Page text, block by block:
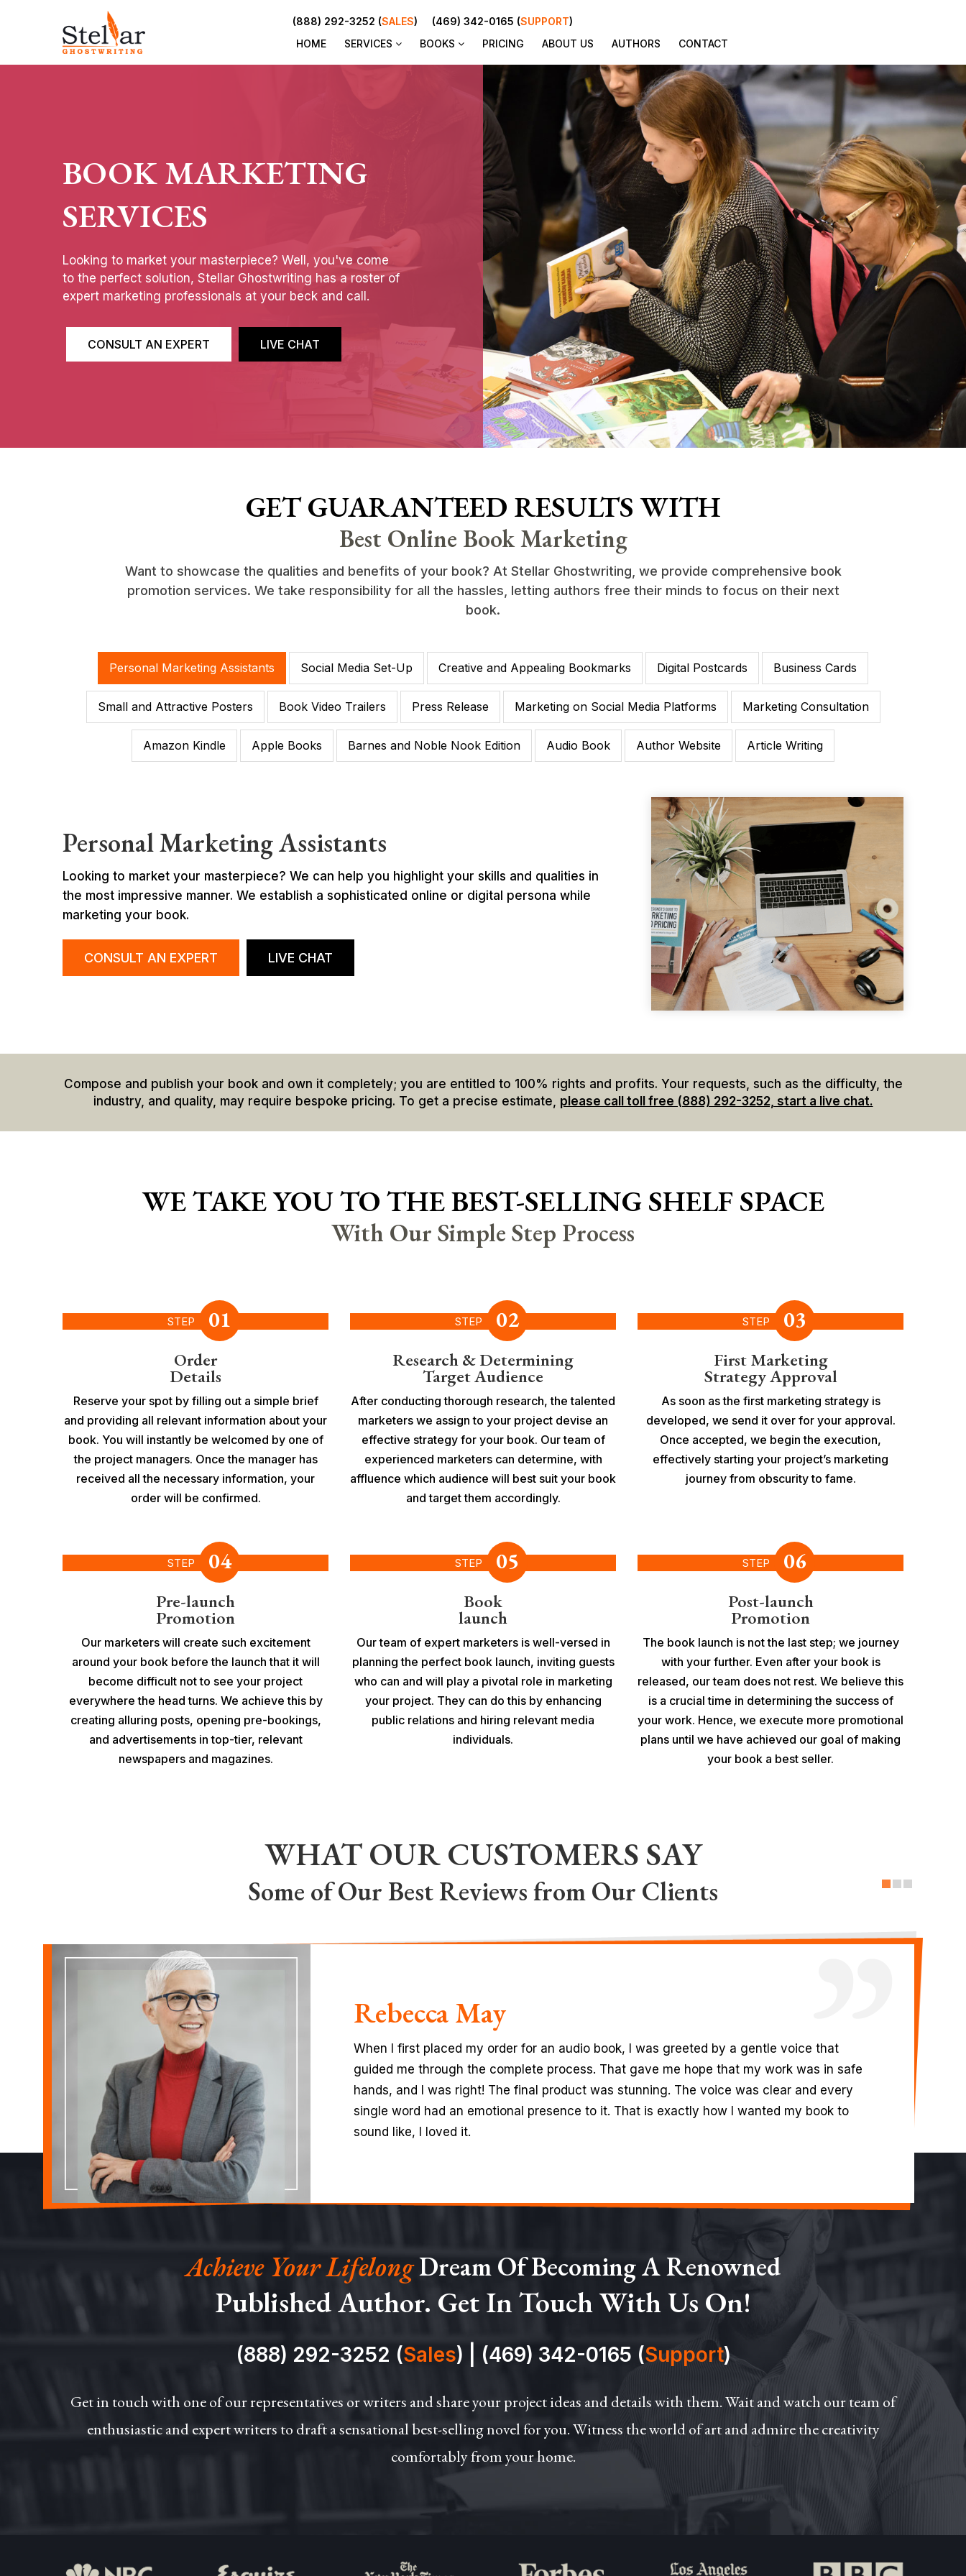
(888) 292-3252 (SALES) (469) 342-0165 (SUPPORT)
HOME
SERVICES BOOKS PRICING ABOUT US AUTHORS CONTACT
BOOK MARKETING
SERVICES
Looking to market your masterpiece? Well, you've come
to the perfect solution, Stellar Ghostwriting has a roster of
expert marketing professionals at your beck and call.
CONSULT AN EXPERT LIVE CHAT
GET GUARANTEED RESULTS WITH
Best Online Book Marketing
Want to showcase the qualities and benefits of your book? At Stellar Ghostwriting, we provide comprehensive book
promotion services. We take responsibility for all the hassles, letting authors free their minds to focus on their next
book.
Personal Marketing Assistants Social Media Set-Up Creative and Appealing Bookmarks Digital Postcards Business Cards
Small and Attractive Posters Book Video Trailers Press Release Marketing on Social Media Platforms Marketing Consultation
Amazon Kindle Apple Books Barnes and Noble Nook Edition Audio Book Author Website Article Writing
Personal Marketing Assistants
Looking to market your masterpiece? We can help you highlight your skills and qualities in
the most impressive manner. We establish a sophisticated online or digital persona while
marketing your book.
CONSULT AN EXPERT LIVE CHAT
Compose and publish your book and own it completely; you are entitled to 100% rights and profits. Your requests, such as the difficulty, the
industry, and quality, may require bespoke pricing. To get a precise estimate, please call toll free (888) 292-3252, start a live chat.
WE TAKE YOU TO THE BEST-SELLING SHELF SPACE
With Our Simple Step Process
STEP 01
Order
Details
Reserve your spot by filling out a simple brief
and providing all relevant information about your
book. You will instantly be welcomed by one of
the project managers. Once the manager has
received all the necessary information, your
order will be confirmed.
STEP 02
Research & Determining
Target Audience
After conducting thorough research, the talented
marketers we assign to your project devise an
effective strategy for your book. Our team of
experienced marketers can determine, with
affluence which audience will best suit your book
and target them accordingly.
STEP 03
First Marketing
Strategy Approval
As soon as the first marketing strategy is
developed, we send it over for your approval.
Once accepted, we begin the execution,
effectively starting your project’s marketing
journey from obscurity to fame.
STEP 04
Pre-launch
Promotion
Our marketers will create such excitement
around your book before the launch that it will
become difficult not to see your project
everywhere the head turns. We achieve this by
creating alluring posts, opening pre-bookings,
and advertisements in top-tier, relevant
newspapers and magazines.
STEP 05
Book
launch
Our team of expert marketers is well-versed in
planning the perfect book launch, inviting guests
who can and will play a pivotal role in marketing
your project. They can do this by enhancing
public relations and hiring relevant media
individuals.
STEP 06
Post-launch
Promotion
The book launch is not the last step; we journey
with your further. Even after your book is
released, our team does not rest. We believe this
is a crucial time in determining the success of
your work. Hence, we execute more promotional
plans until we have achieved our goal of making
your book a best seller.
WHAT OUR CUSTOMERS SAY
Some of Our Best Reviews from Our Clients
Michael Cain
I am really glad that I found amazing people within your team. They were professional
throughout my book writing process. The way they kept me in the loop was nothing I’ve
ever seen before. Plus, the technical knowledge with which they wrote my business
book, and the ideas they gave to enhance the information, made this one of the best
experiences I’ve had.
Achieve Your LifelongDream Of Becoming A Renowned
Published Author. Get In Touch With Us On!
(888) 292-3252 (Sales) (469) 342-0165 (Support)
Get in touch with one of our representatives or writers and share your project ideas and details with them. Wait and watch our team of
enthusiastic and expert writers to draft a sensational best-selling novel for you. Witness the world of art and admire the creativity
comfortably from your home.